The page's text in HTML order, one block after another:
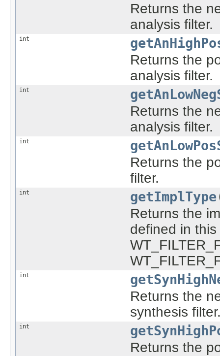
Returns the
analysis filter.
int
Returns the
analysis filter.
int
Returns the
analysis filter.
int
Returns the
filter.
int getImplType
Returns the
defined in
int
Returns the
synthesis
int
Returns the